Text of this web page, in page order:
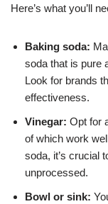
Here’s what you’ll
Baking soda:
soda that is pure
Look for brands
effectiveness.
Vinegar: Opt for
of which work
soda, it’s crucial
unprocessed.
Bowl or sink: